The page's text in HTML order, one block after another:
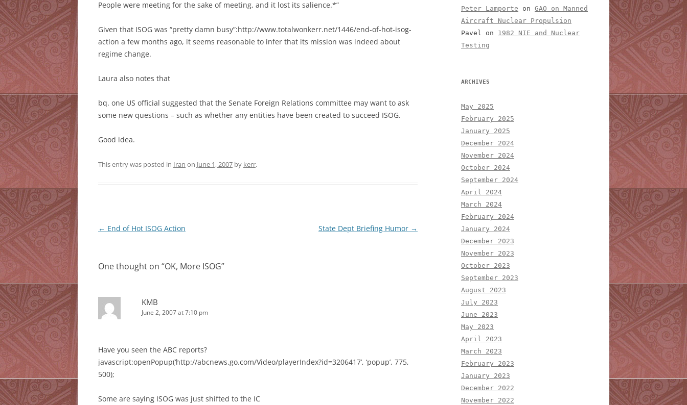
People were meeting for the sake of meeting, and it lost its salience.*”
Given that ISOG was “pretty damn busy”:http://www.totalwonkerr.net/1446/end-of-hot-isog-
action a few months ago, it seems reasonable to infer that its mission was indeed about
regime change.
Laura also notes that
bq. one US official suggested that the Senate Foreign Relations committee may want to ask
some new questions – such as whether any entities have been created to succeed ISOG.
Good idea.
This entry was posted in Iran on June 1, 2007 by kerr.
Post
← End of Hot ISOG Action State Dept Briefing Humor →
One thought on “OK, More ISOG”
KMB
June 2, 2007 at 7:10 pm
Have you seen the ABC reports?
javascript:openPopup(‘http://abcnews.go.com/Video/playerIndex?id=3206417’, ‘popup’, 775,
500);
Some are saying ISOG was just shifted to the IC
Peter Lamporte on GAO on Manned
Aircraft Nuclear Propulsion
Pavel on 1982 NIE and Nuclear
Testing
ARCHIVES
May 2025
February 2025
January 2025
December 2024
November 2024
October 2024
September 2024
April 2024
March 2024
February 2024
January 2024
December 2023
November 2023
October 2023
September 2023
August 2023
July 2023
June 2023
May 2023
April 2023
March 2023
February 2023
January 2023
December 2022
November 2022